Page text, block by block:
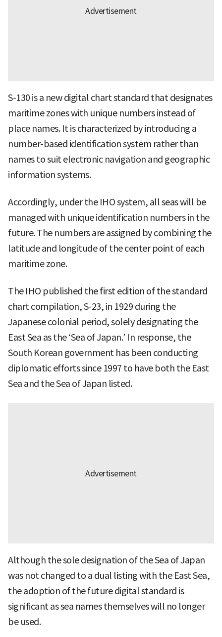
S-130 is a new digital chart standard that designates
maritime zones with unique numbers instead of
place names. It is characterized by introducing a
number-based identification system rather than
names to suit electronic navigation and geographic
information systems.
Accordingly, under the IHO system, all seas will be
managed with unique identification numbers in the
future. The numbers are assigned by combining the
latitude and longitude of the center point of each
maritime zone.
The IHO published the first edition of the standard
chart compilation, S-23, in 1929 during the
Japanese colonial period, solely designating the
East Sea as the ‘Sea of Japan.’ In response, the
South Korean government has been conducting
diplomatic efforts since 1997 to have both the East
Sea and the Sea of Japan listed.
Although the sole designation of the Sea of Japan
was not changed to a dual listing with the East Sea,
the adoption of the future digital standard is
significant as sea names themselves will no longer
be used.